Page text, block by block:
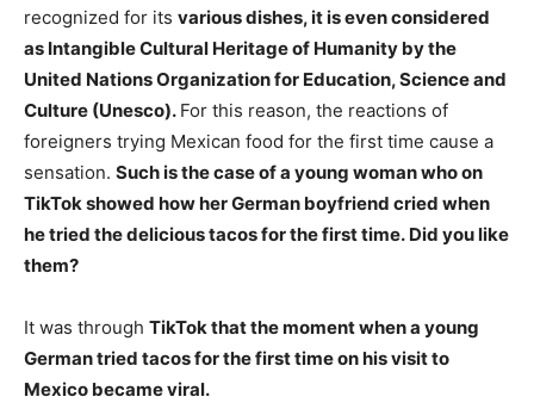
recognized for its various dishes, it is even considered
as Intangible Cultural Heritage of Humanity by the
United Nations Organization for Education, Science and
Culture (Unesco). For this reason, the reactions of
foreigners trying Mexican food for the first time cause a
sensation. Such is the case of a young woman who on
TikTok showed how her German boyfriend cried when
he tried the delicious tacos for the first time. Did you like
them?
It was through TikTok that the moment when a young
German tried tacos for the first time on his visit to
Mexico became viral.